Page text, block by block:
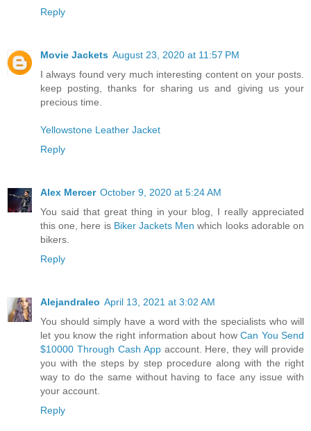
Reply
Movie Jackets August 23, 2020 at 11:57 PM
I always found very much interesting content on your posts.
keep posting, thanks for sharing us and giving us your
precious time.
Yellowstone Leather Jacket
Reply
Alex Mercer October 9, 2020 at 5:24 AM
You said that great thing in your blog, I really appreciated
this one, here is Biker Jackets Men which looks adorable on
bikers.
Reply
Alejandraleo April 13, 2021 at 3:02 AM
You should simply have a word with the specialists who will
let you know the right information about how Can You Send
$10000 Through Cash Appaccount. Here, they will provide
you with the steps by step procedure along with the right
way to do the same without having to face any issue with
your account.
Reply